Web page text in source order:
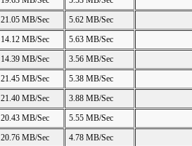
21.05 MB/Sec
5.62 MB/Sec
14.12 MB/Sec
5.63 MB/Sec
14.39 MB/Sec
3.56 MB/Sec
21.45 MB/Sec
5.38 MB/Sec
21.40 MB/Sec
3.88 MB/Sec
20.43 MB/Sec
5.55 MB/Sec
20.76 MB/Sec
4.78 MB/Sec